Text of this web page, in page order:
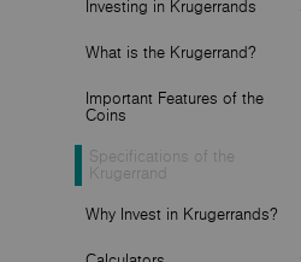
Investing in Krugerrands
What is the Krugerrand?
Important Features of the
Coins
Specifications of the
Krugerrand
Why Invest in Krugerrands?